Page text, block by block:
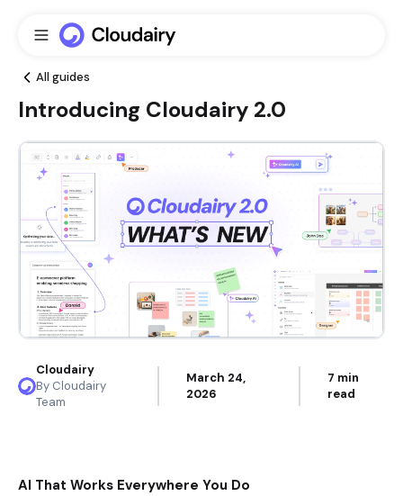
All guides
Introducing Cloudairy 2.0
Cloudairy
By Cloudairy
Team
March 24,
2026
7 min
read
AI That Works Everywhere You Do